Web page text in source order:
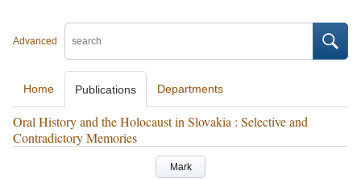
Advanced
Home Publications Departments
Oral History and the Holocaust in Slovakia : Selective and
Contradictory Memories
Mark